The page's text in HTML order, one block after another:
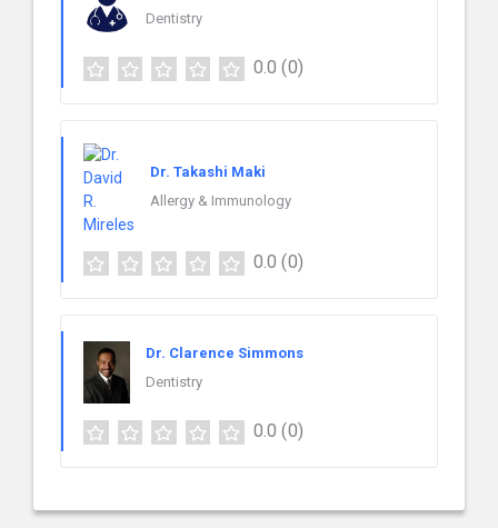
Dentistry
0.0 (0)
Dr. Takashi Maki
Allergy & Immunology
0.0 (0)
Dr. Clarence Simmons
Dentistry
0.0 (0)